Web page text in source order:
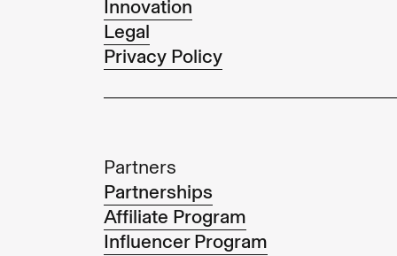
Innovation
Legal
Privacy Policy
Partners
Partnerships
Affiliate Program
Influencer Program